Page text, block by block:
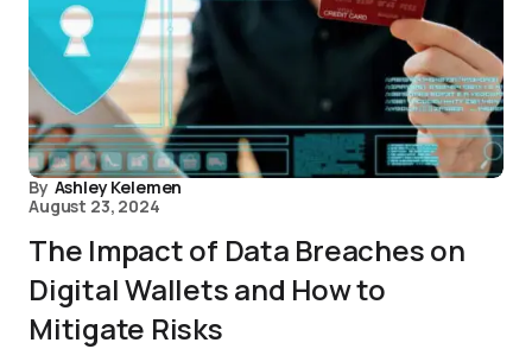
By Ashley Kelemen
August 23, 2024
The Impact of Data Breaches on
Digital Wallets and How to
Mitigate Risks